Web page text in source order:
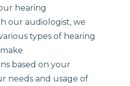
hearing
our audiologist, we
types of hearing
based on your
needs and usage of